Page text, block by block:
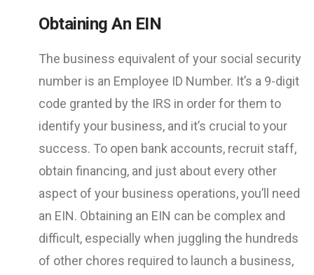
Obtaining An EIN
The business equivalent of your social security
number is an Employee ID Number. It’s a 9-digit
code granted by the IRS in order for them to
identify your business, and it’s crucial to your
success. To open bank accounts, recruit staff,
obtain financing, and just about every other
aspect of your business operations, you’ll need
an EIN. Obtaining an EIN can be complex and
difficult, especially when juggling the hundreds
of other chores required to launch a business,